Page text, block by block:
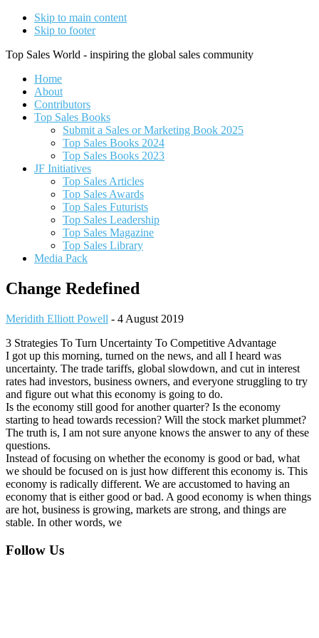
Skip to main content
Skip to footer
Top Sales World - inspiring the global sales community
Home
About
Contributors
Top Sales Books
Submit a Sales or Marketing Book 2025
Top Sales Books 2024
Top Sales Books 2023
JF Initiatives
Top Sales Articles
Top Sales Awards
Top Sales Futurists
Top Sales Leadership
Top Sales Magazine
Top Sales Library
Media Pack
Change Redefined
Meridith Elliott Powell - 4 August 2019
3 Strategies To Turn Uncertainty To Competitive Advantage
I got up this morning, turned on the news, and all I heard was
uncertainty. The trade tariffs, global slowdown, and cut in interest
rates had investors, business owners, and everyone struggling to try
and figure out what this economy is going to do.
Is the economy still good for another quarter? Is the economy
starting to head towards recession? Will the stock market plummet?
The truth is, I am not sure anyone knows the answer to any of these
questions.
Instead of focusing on whether the economy is good or bad, what
we should be focused on is just how different this economy is. This
economy is radically different. We are accustomed to having an
economy that is either good or bad. A good economy is when things
are hot, business is growing, markets are strong, and things are
stable. In other words, we
Footer
Follow Us